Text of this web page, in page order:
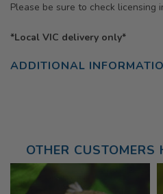
Please be sure to check licensing
*Local VIC delivery only*
ADDITIONAL
OTHER